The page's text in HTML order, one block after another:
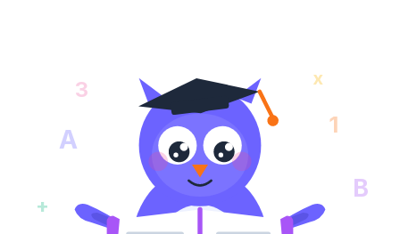
A 1
+
B
3 x